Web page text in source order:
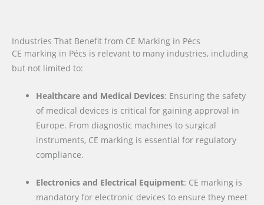
Industries That Benefit from CE Marking in Pécs
CE marking in Pécs is relevant to many industries, including
but not limited to:
Healthcare and Medical Devices: Ensuring the safety
of medical devices is critical for gaining approval in
Europe. From diagnostic machines to surgical
instruments, CE marking is essential for regulatory
compliance.
Electronics and Electrical Equipment: CE marking is
mandatory for electronic devices to ensure they meet